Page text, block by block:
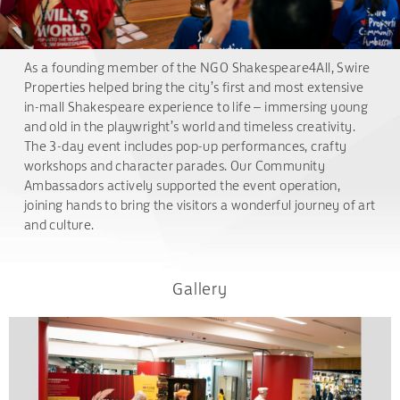
As a founding member of the NGO Shakespeare4All, Swire
Properties helped bring the city’s first and most extensive
in-mall Shakespeare experience to life – immersing young
and old in the playwright’s world and timeless creativity.
The 3-day event includes pop-up performances, crafty
workshops and character parades. Our Community
Ambassadors actively supported the event operation,
joining hands to bring the visitors a wonderful journey of art
and culture.
Gallery